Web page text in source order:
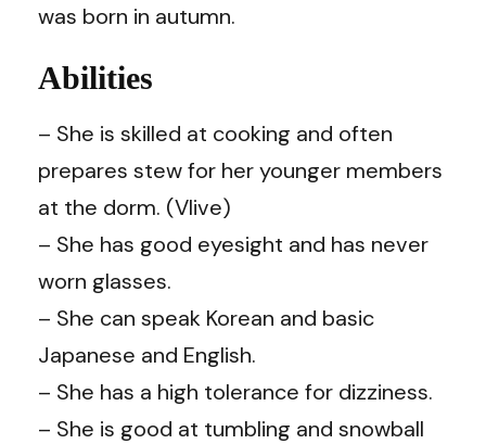
was born in autumn.
Abilities
– She is skilled at cooking and often
prepares stew for her younger members
at the dorm. (Vlive)
– She has good eyesight and has never
worn glasses.
– She can speak Korean and basic
Japanese and English.
– She has a high tolerance for dizziness.
– She is good at tumbling and snowball